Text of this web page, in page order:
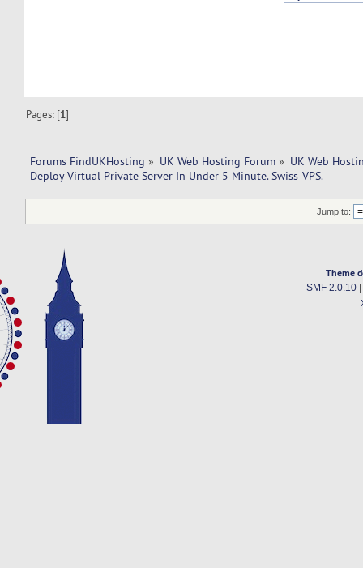
Pages: [1]
Forums FindUKHosting » UK Web Hosting Forum » UK Web
Deploy Virtual Private Server In Under 5 Minute. Swiss-VPS.
Jump to:
Theme
SMF 2.0.10|